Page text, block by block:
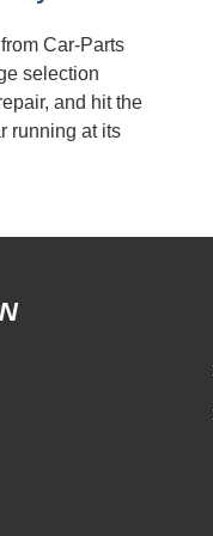
Car-Parts
selection
and hit the
running at its